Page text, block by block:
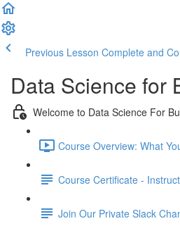
Previous Lesson Complete and
Data Science for
Welcome to Data Science For
Course Overview: What
Course Certificate -
Join Our Private Slack